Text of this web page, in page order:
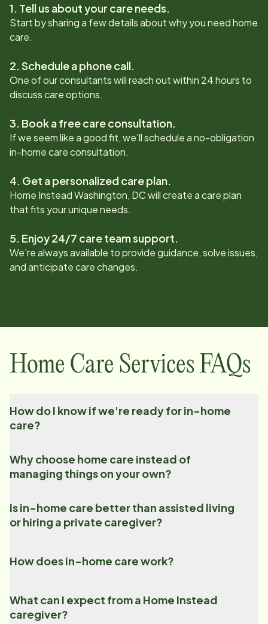
1. Tell us about your care needs.
Start by sharing a few details about why you need home
care.
2. Schedule a phone call.
One of our consultants will reach out within 24 hours to
discuss care options.
3. Book a free care consultation.
If we seem like a good fit, we’ll schedule a no-obligation
in-home care consultation.
4. Get a personalized care plan.
Home InsteadWashington, DCwill create a care plan
that fits your unique needs.
5. Enjoy 24/7 care team support.
We’re always available to provide guidance, solve issues,
and anticipate care changes.
Home Care Services FAQs
How do I know if we're ready for in-home
care?
Why choose home care instead of
managing things on your own?
Is in-home care better than assisted living
or hiring a private caregiver?
How does in-home care work?
What can I expect from a Home Instead
caregiver?